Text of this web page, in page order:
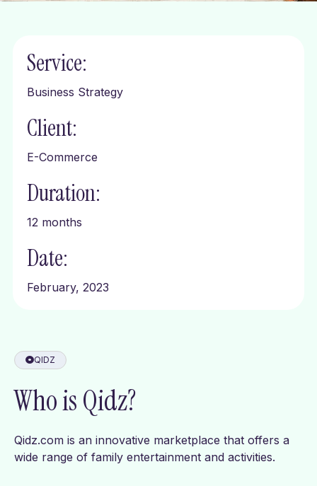
Service:
Business Strategy
Client:
E-Commerce
Duration:
12 months
Date:
February, 2023
QIDZ
Who is Qidz?
Qidz.com is an innovative marketplace that offers a
wide range of family entertainment and activities.